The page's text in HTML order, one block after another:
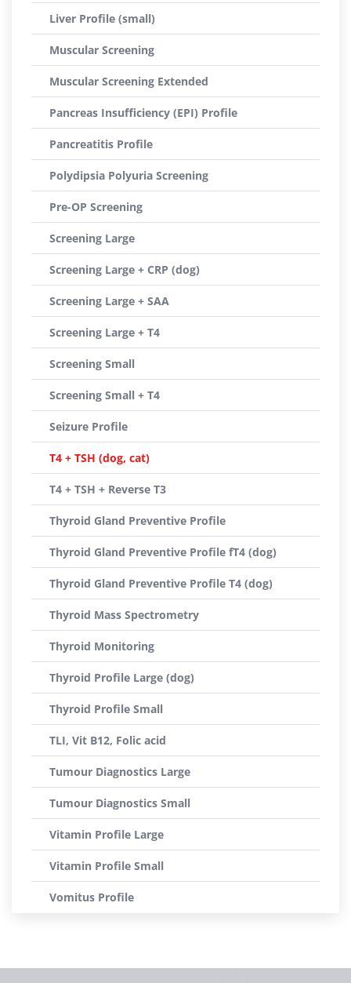
Liver Profile (small)
Muscular Screening
Muscular Screening Extended
Pancreas Insufficiency (EPI) Profile
Pancreatitis Profile
Polydipsia Polyuria Screening
Pre-OP Screening
Screening Large
Screening Large + CRP (dog)
Screening Large + SAA
Screening Large + T4
Screening Small
Screening Small + T4
Seizure Profile
T4 + TSH (dog, cat)
T4 + TSH + Reverse T3
Thyroid Gland Preventive Profile
Thyroid Gland Preventive Profile fT4 (dog)
Thyroid Gland Preventive Profile T4 (dog)
Thyroid Mass Spectrometry
Thyroid Monitoring
Thyroid Profile Large (dog)
Thyroid Profile Small
TLI, Vit B12, Folic acid
Tumour Diagnostics Large
Tumour Diagnostics Small
Vitamin Profile Large
Vitamin Profile Small
Vomitus Profile